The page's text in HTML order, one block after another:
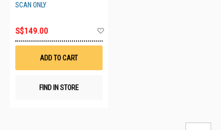
SCAN ONLY
S$149.00
ADD TO CART
FIND IN STORE